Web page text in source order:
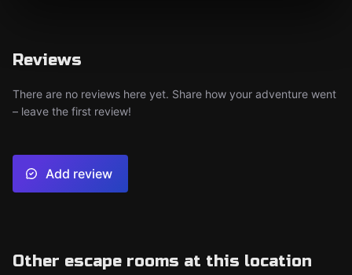
Reviews
There are no reviews here yet. Share how your adventure went
– leave the first review!
Add review
Other escape rooms at this location